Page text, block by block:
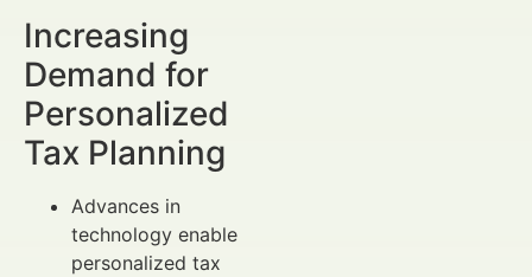
Increasing
Demand for
Personalized
Tax Planning
Advances in
technology enable
personalized tax